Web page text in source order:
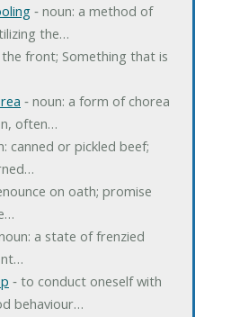
‐ noun: a method of
the…
front; Something that is
‐ noun: a form of chorea
often…
canned or pickled beef;
on oath; promise
a state of frenzied
‐ to conduct oneself with
behaviour…